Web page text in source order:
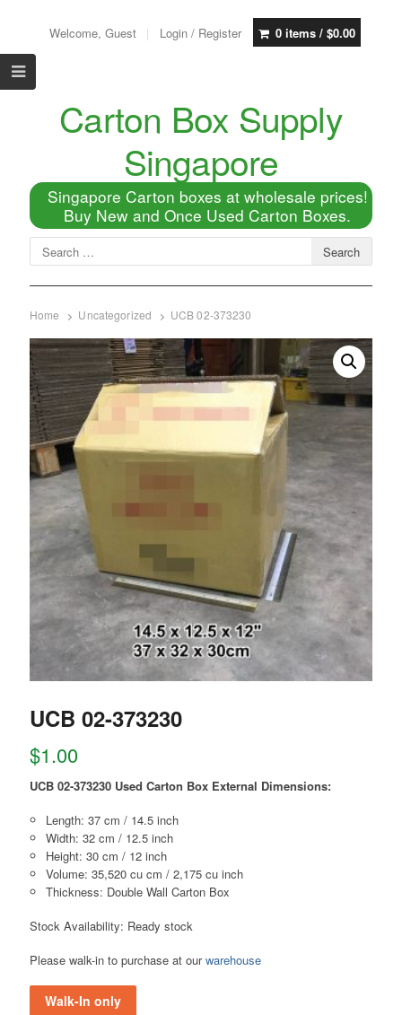
Welcome, Guest Login / Register 0 items / $0.00
Carton Box Supply
Singapore
Singapore Carton boxes at wholesale prices!
Buy New and Once Used Carton Boxes.
Home Uncategorized UCB 02-373230
UCB 02-373230
$1.00
UCB 02-373230 Used Carton Box External Dimensions:
Length: 37 cm / 14.5 inch
Width: 32 cm / 12.5 inch
Height: 30 cm / 12 inch
Volume: 35,520 cu cm / 2,175 cu inch
Thickness: Double Wall Carton Box
Stock Availability: Ready stock
Please walk-in to purchase at ourwarehouse
Walk-In only